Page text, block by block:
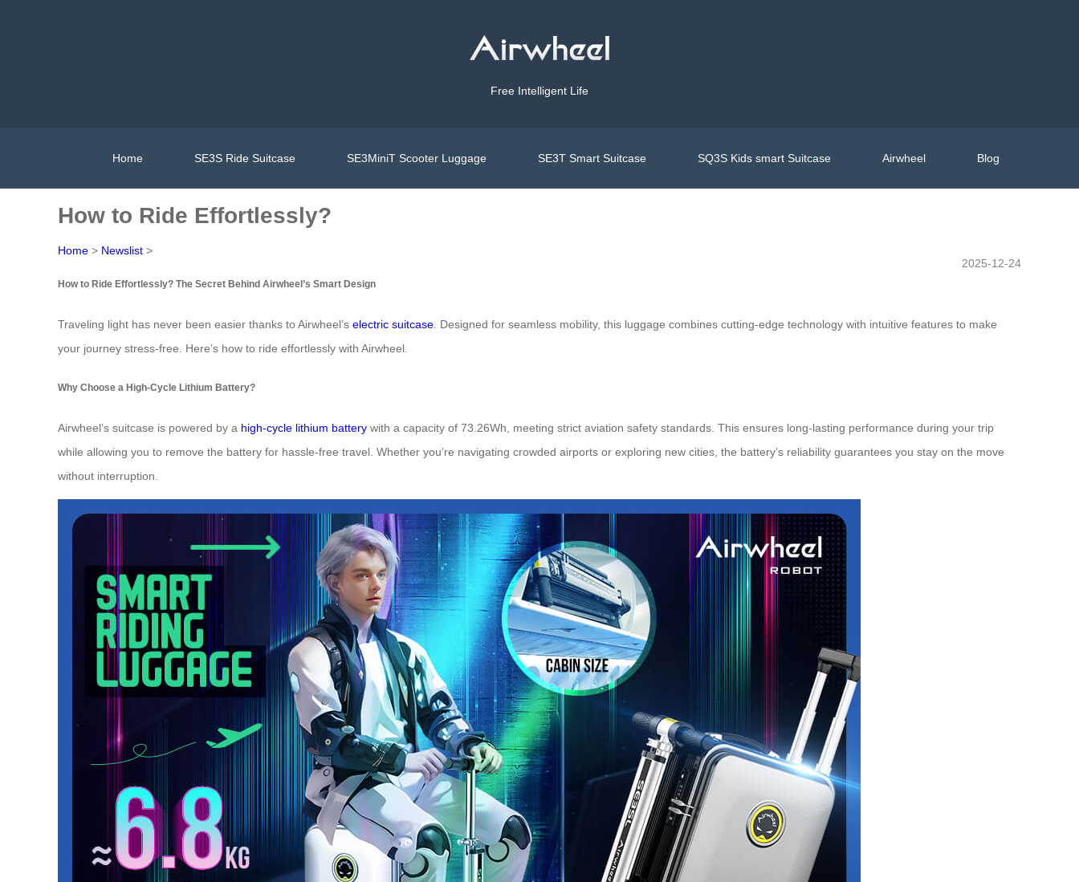
Free Intelligent Life
Home SE3S Ride Suitcase SE3MiniT Scooter Luggage SE3T Smart Suitcase SQ3S Kids smart Suitcase Airwheel Blog
How to Ride Effortlessly?
Home > Newslist >
2025-12-24
How to Ride Effortlessly? The Secret Behind Airwheel’s Smart Design
Traveling light has never been easier thanks to Airwheel’s electric suitcase . Designed for seamless mobility, this luggage combines cutting-edge technology with intuitive features to make
your journey stress-free. Here’s how to ride effortlessly with Airwheel.
Why Choose a High-Cycle Lithium Battery?
Airwheel’s suitcase is powered by a high-cycle lithium battery with a capacity of 73.26Wh, meeting strict aviation safety standards. This ensures long-lasting performance during your trip
while allowing you to remove the battery for hassle-free travel. Whether you’re navigating crowded airports or exploring new cities, the battery’s reliability guarantees you stay on the move
without interruption.